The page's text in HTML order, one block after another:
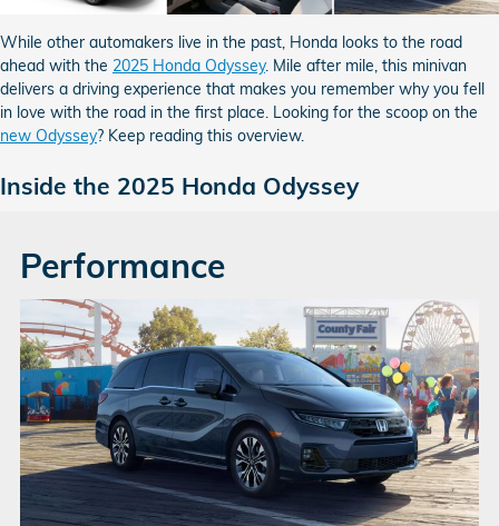
While other automakers live in the past, Honda looks to the road
ahead with the 2025 Honda Odyssey. Mile after mile, this minivan
delivers a driving experience that makes you remember why you fell
in love with the road in the first place. Looking for the scoop on the
new Odyssey? Keep reading this overview.
Inside the 2025 Honda Odyssey
Performance